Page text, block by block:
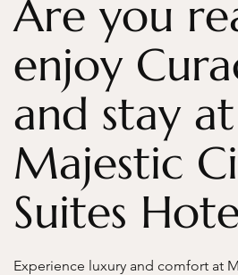
Are you
enjoy
and stay at
Majestic
Suites
Experience luxury and comfort at